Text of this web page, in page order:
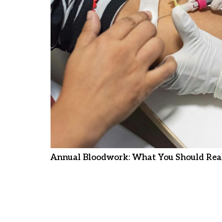
Annual Bloodwork: What You Should